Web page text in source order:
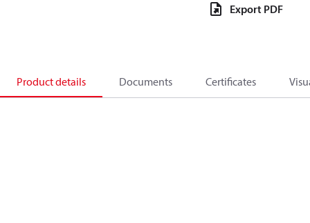
Export PDF
Product details Documents Certificates